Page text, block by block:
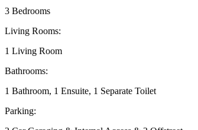
3 Bedrooms
Living Rooms:
1 Living Room
Bathrooms:
1 Bathroom, 1 Ensuite, 1 Separate Toilet
Parking: